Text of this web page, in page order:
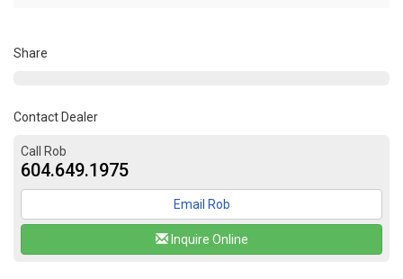
Share
Contact Dealer
Call Rob
604.649.1975
Email Rob
Inquire Online